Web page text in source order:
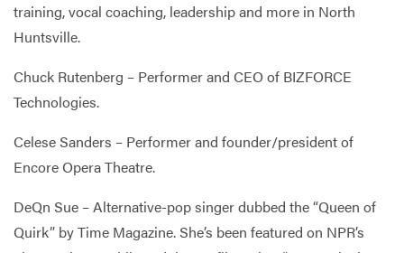
training, vocal coaching, leadership and more in North
Huntsville.
Chuck Rutenberg – Performer and CEO of BIZFORCE
Technologies.
Celese Sanders – Performer and founder/president of
Encore Opera Theatre.
DeQn Sue – Alternative-pop singer dubbed the “Queen of
Quirk” by Time Magazine. She’s been featured on NPR’s